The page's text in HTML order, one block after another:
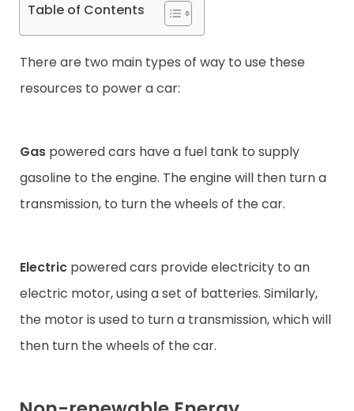
Table of Contents
There are two main types of way to use these
resources to power a car:
Gas powered cars have a fuel tank to supply
gasoline to the engine. The engine will then turn a
transmission, to turn the wheels of the car.
Electric powered cars provide electricity to an
electric motor, using a set of batteries. Similarly,
the motor is used to turn a transmission, which will
then turn the wheels of the car.